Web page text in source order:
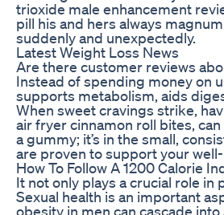
trioxide male enhancement
pill his and hers always
suddenly and unexpectedly.
Latest Weight Loss News
Are there customer reviews
Instead of spending money on
supports metabolism, aids
When sweet cravings strike,
air fryer cinnamon roll bites, can
a gummy; it’s in the small,
are proven to support your
How To Follow A 1200 Calorie
It not only plays a crucial role in
Sexual health is an important
obesity in men can cascade